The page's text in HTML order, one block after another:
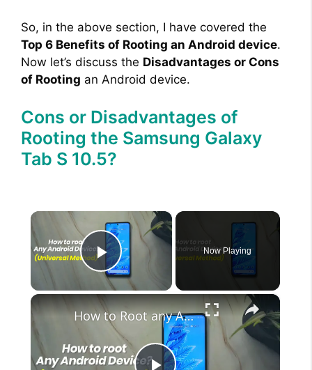
So, in the above section, I have covered the
Top 6 Benefits of Rooting an Android device.
Now let’s discuss the Disadvantages or Cons
of Rooting an Android device.
Cons or Disadvantages of
Rooting the Samsung Galaxy
Tab S 10.5?
×
Play Video
Now Playing
×
How to Root any Android Device in 2022 (Universal Method)